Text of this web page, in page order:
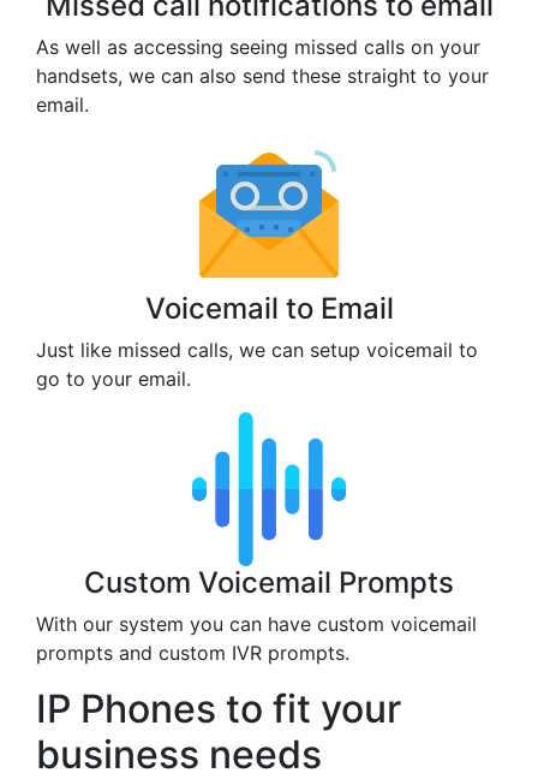
As well as accessing seeing missed calls on your
handsets, we can also send these straight to your
email.
Voicemail to Email
Just like missed calls, we can setup voicemail to
go to your email.
Custom Voicemail Prompts
With our system you can have custom voicemail
prompts and custom IVR prompts.
IP Phones to fit your
business needs